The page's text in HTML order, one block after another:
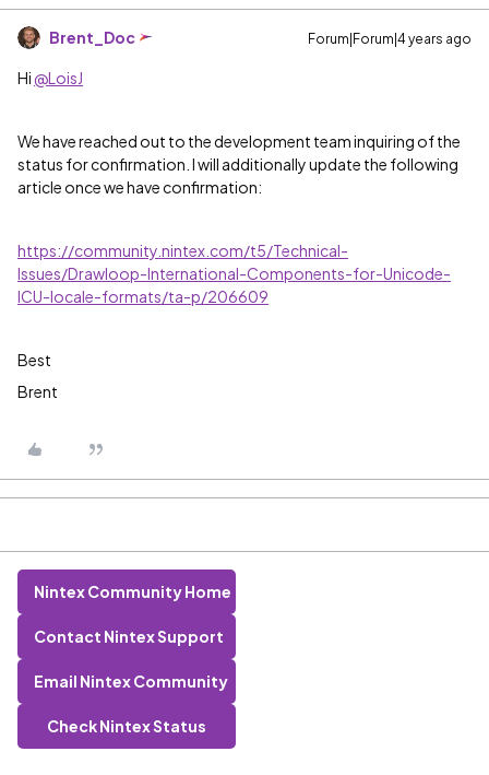
Brent_Doc Forum|Forum|4 years ago
Hi @LoisJ
We have reached out to the development team inquiring of the
status for confirmation. I will additionally update the following
article once we have confirmation:
https://community.nintex.com/t5/Technical-
Issues/Drawloop-International-Components-for-Unicode-
ICU-locale-formats/ta-p/206609
Best
Brent
Nintex Community Home
Contact Nintex Support
Email Nintex Community
Check Nintex Status